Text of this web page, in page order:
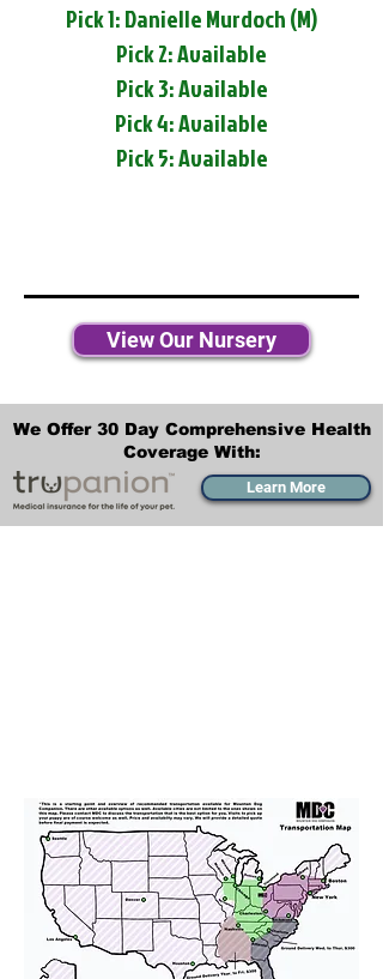
Pick 1: Danielle Murdoch (M)
Pick 2: Available
Pick 3: Available
Pick 4: Available
Pick 5: Available
View Our Nursery
We Offer 30 Day Comprehensive Health
Coverage With:
Learn More